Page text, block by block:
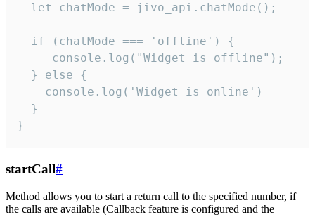
  let chatMode = jivo_api.chatMode();
  if (chatMode === 'offline') {
     console.log("Widget is offline");
  } else {
    console.log('Widget is online')
  }
}
startCall#
Method allows you to start a return call to the specified number, if
the calls are available (Callback feature is configured and the